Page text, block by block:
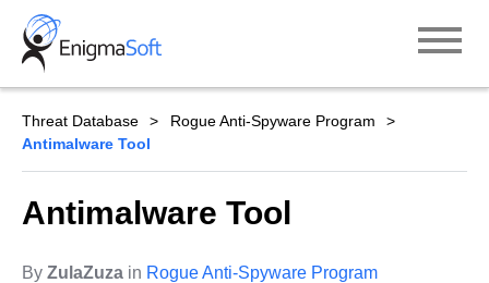
Skip
content
Threat Database
Rogue Anti-Spyware Program
Antimalware Tool
Antimalware Tool
By ZulaZuza in Rogue Anti-Spyware Program